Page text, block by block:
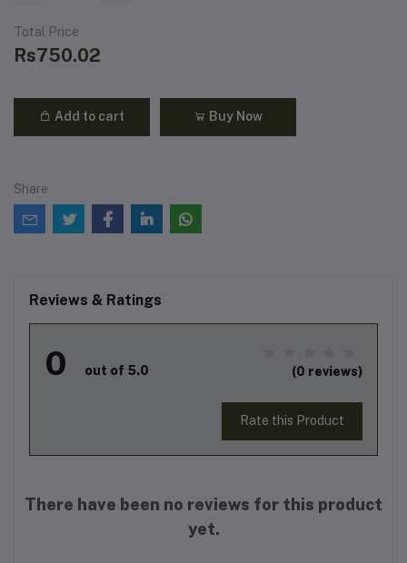
Total Price
Rs750.02
Add to cart Buy Now
Share
Reviews & Ratings
0 out of 5.0 (0 reviews)
Rate this Product
There have been no reviews for this product
yet.